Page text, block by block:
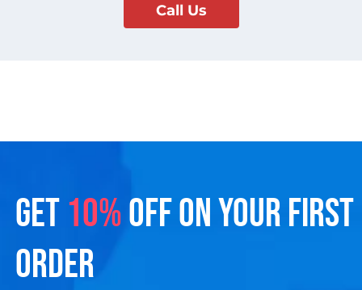
Call Us
GET 10%OFF ON YOUR FIRST
ORDER